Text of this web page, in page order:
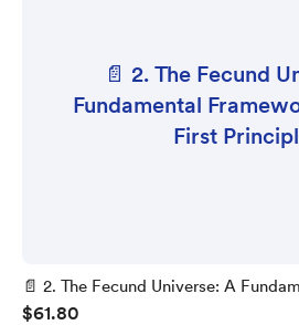
📄 2. The Fecund
Fundamental
First
📄 2. The Fecund Universe: A
LST First Principles
$61.80